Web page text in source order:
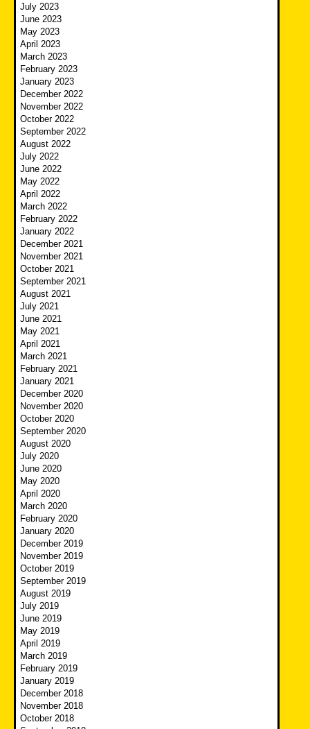
July 2023
June 2023
May 2023
April 2023
March 2023
February 2023
January 2023
December 2022
November 2022
October 2022
September 2022
August 2022
July 2022
June 2022
May 2022
April 2022
March 2022
February 2022
January 2022
December 2021
November 2021
October 2021
September 2021
August 2021
July 2021
June 2021
May 2021
April 2021
March 2021
February 2021
January 2021
December 2020
November 2020
October 2020
September 2020
August 2020
July 2020
June 2020
May 2020
April 2020
March 2020
February 2020
January 2020
December 2019
November 2019
October 2019
September 2019
August 2019
July 2019
June 2019
May 2019
April 2019
March 2019
February 2019
January 2019
December 2018
November 2018
October 2018